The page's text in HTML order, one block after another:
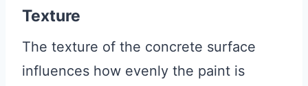
Texture
The texture of the concrete surface
influences how evenly the paint is